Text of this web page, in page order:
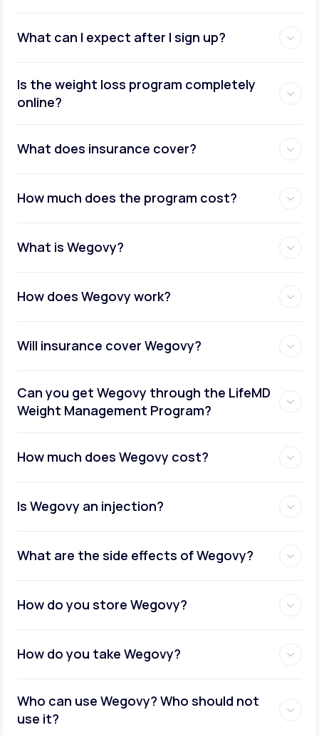
Insurance coverage assistance:
Metabolic testing:
What can I expect after I sign up?
Is the weight loss program completely
online?
What does insurance cover?
How much does the program cost?
What is Wegovy?
How does Wegovy work?
Will insurance cover Wegovy?
Can you get Wegovy through the LifeMD
Weight Management Program?
How much does Wegovy cost?
Is Wegovy an injection?
What are the side effects of Wegovy?
How do you store Wegovy?
How do you take Wegovy?
Who can use Wegovy? Who should not
use it?